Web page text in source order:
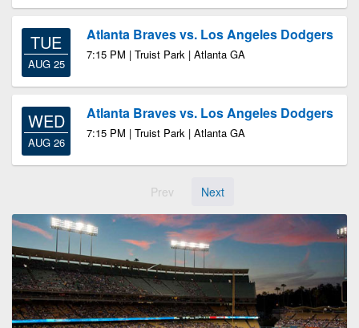
TUE
AUG 25
Atlanta Braves vs. Los Angeles Dodgers
7:15 PM | Truist Park | Atlanta GA
WED
AUG 26
Atlanta Braves vs. Los Angeles Dodgers
7:15 PM | Truist Park | Atlanta GA
Prev Next